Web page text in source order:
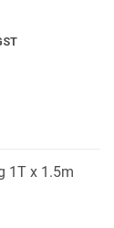
1T x 1.5m